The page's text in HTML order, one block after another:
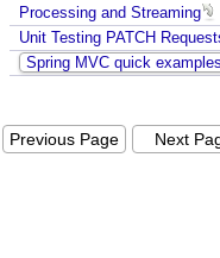
Processing and Streaming
Unit Testing PATCH
Spring MVC quick
Previous Page Next